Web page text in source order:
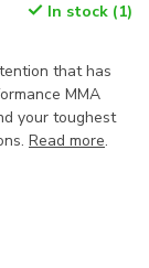
In stock (1)
that has
MMA
your toughest
Read more.